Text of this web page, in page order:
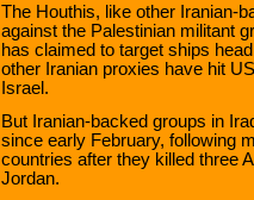
The Houthis, like other Iranian-
against the Palestinian militant
has claimed to target ships
other Iranian proxies have hit
Israel.
But Iranian-backed groups in
since early February, following
countries after they killed three
Jordan.